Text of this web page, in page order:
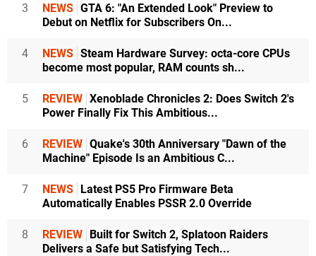
3 NEWS GTA 6: "An Extended Look" Preview to
Debut on Netflix for Subscribers On...
4 NEWS Steam Hardware Survey: octa-core CPUs
become most popular, RAM counts sh...
5 REVIEW Xenoblade Chronicles 2: Does Switch 2's
Power Finally Fix This Ambitious...
6 REVIEW Quake's 30th Anniversary "Dawn of the
Machine" Episode Is an Ambitious C...
7 NEWS Latest PS5 Pro Firmware Beta
Automatically Enables PSSR 2.0 Override
8 REVIEW Built for Switch 2, Splatoon Raiders
Delivers a Safe but Satisfying Tech...